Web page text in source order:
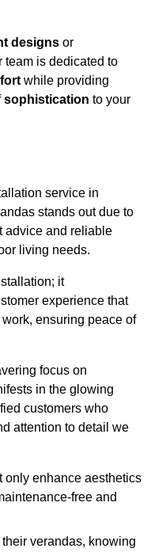
designs or
team is dedicated to
while providing
sophistication to your
service in
stands out due to
advice and reliable
living needs.
it
experience that
ensuring peace of
focus on
in the glowing
customers who
attention to detail we
only enhance aesthetics
free and
verandas, knowing